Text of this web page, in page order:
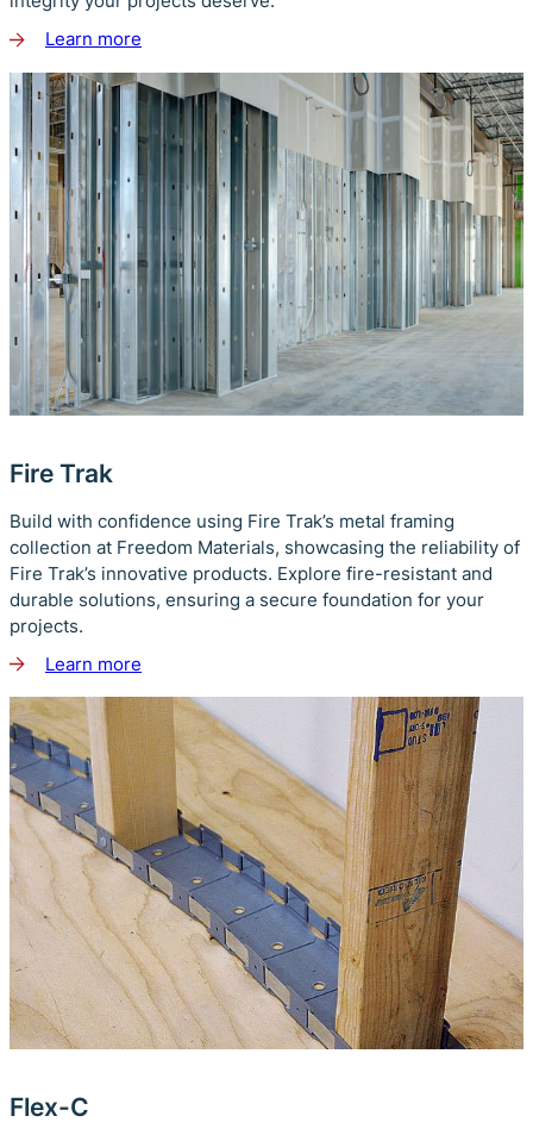
Learn more
about
ClarkDietrich
Fire Trak
Build with confidence using Fire Trak’s metal framing
collection at Freedom Materials, showcasing the reliability of
Fire Trak’s innovative products. Explore fire-resistant and
durable solutions, ensuring a secure foundation for your
projects.
Learn more
about
Fire
Trak
Flex-C